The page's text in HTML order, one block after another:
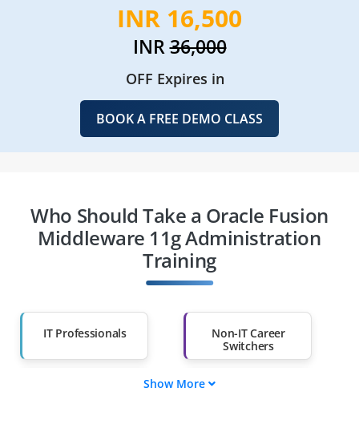
INR 16,500
INR36,000
OFF Expires in
BOOK A FREE DEMO CLASS
Who Should Take a Oracle Fusion
Middleware 11g Administration
Training
IT Professionals
Non-IT Career
Switchers
Show More